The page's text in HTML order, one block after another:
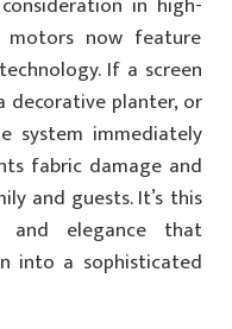
now feature
If a screen
decorative planter, or
system immediately
fabric damage and
and guests. It’s this
and elegance that
into a sophisticated